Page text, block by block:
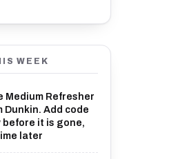
WEEK
Medium Refresher
Dunkin. Add code
before it is gone,
later